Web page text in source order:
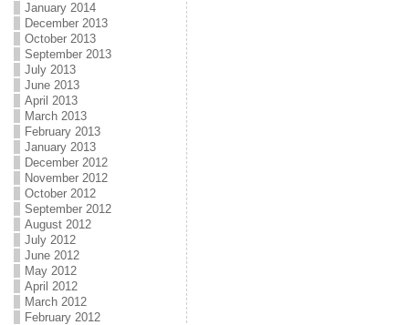
January 2014
December 2013
October 2013
September 2013
July 2013
June 2013
April 2013
March 2013
February 2013
January 2013
December 2012
November 2012
October 2012
September 2012
August 2012
July 2012
June 2012
May 2012
April 2012
March 2012
February 2012